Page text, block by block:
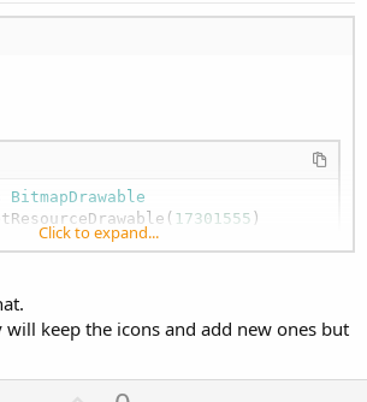
BitmapDrawable
17301555 )
"Message", "OK", ""
somewhere that the icon that is displayed
the device's version of Android.
Click to expand...
keep the icons and add new ones but